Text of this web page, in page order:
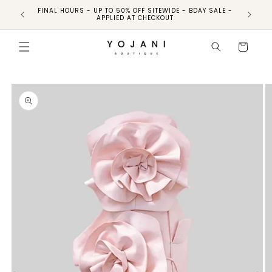
FINAL HOURS - UP TO 50% OFF SITEWIDE - BDAY SALE -
APPLIED AT CHECKOUT
FINAL
Cart
Skip to
product
information